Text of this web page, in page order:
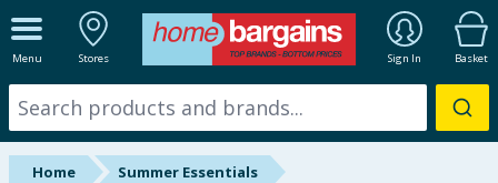
Menu Stores Sign In Basket
ALL DEPARTMENTS
New In
Online Exclusive
Home
Summer Essentials